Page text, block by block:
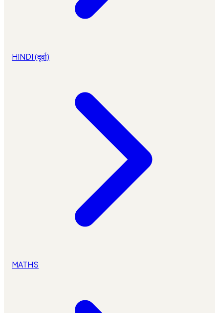
HINDI (दूर्वा)
MATHS